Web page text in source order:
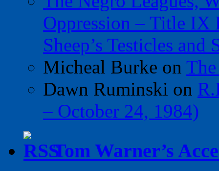
Oppression – Title IX
Sheep’s Testicles
Micheal Burke on
Dawn Ruminski on
– October 24, 1984)
Tom Warner’s